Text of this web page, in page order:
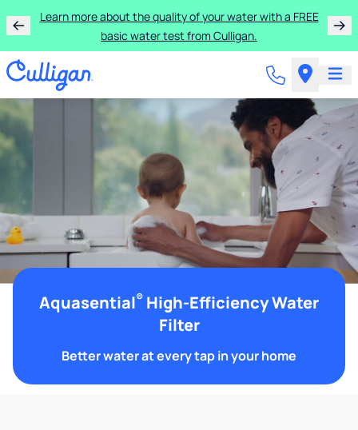
Learn more about the quality of your water with a FREE
basic water test from Culligan.
Aquasential® High-Efficiency Water
Filter
Better water at every tap in your home